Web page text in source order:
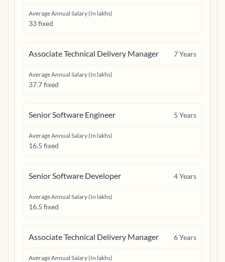
Average Annual Salary (In lakhs)
33 fixed
Associate Technical Delivery Manager 7Years
Average Annual Salary (In lakhs)
37.7 fixed
Senior Software Engineer 5 Years
Average Annual Salary (In lakhs)
16.5 fixed
Senior Software Developer 4Years
Average Annual Salary (In lakhs)
16.5 fixed
Associate Technical Delivery Manager 6Years
Average Annual Salary (In lakhs)